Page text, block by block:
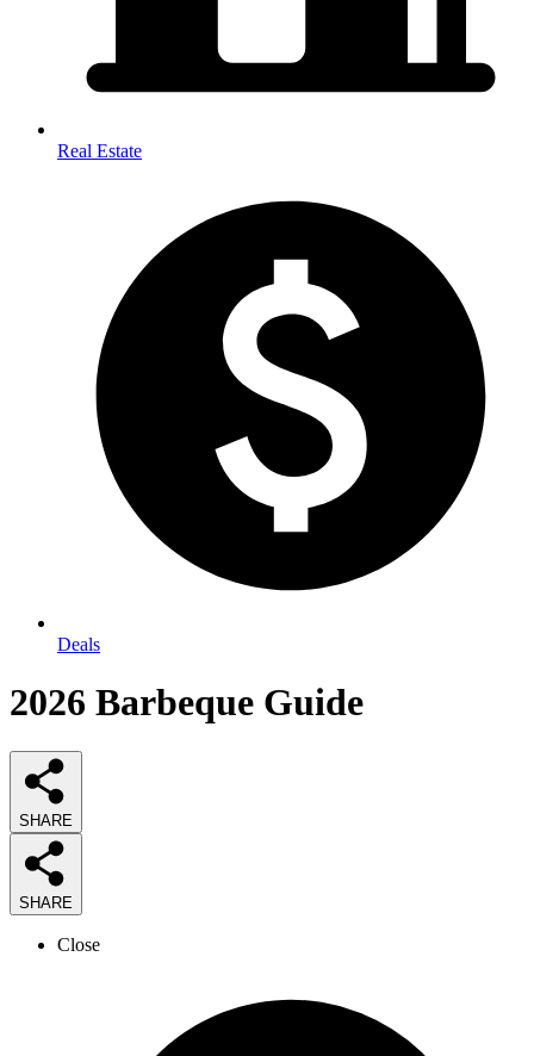
Real Estate
Deals
2026 Barbeque Guide
SHARE
SHARE
Close